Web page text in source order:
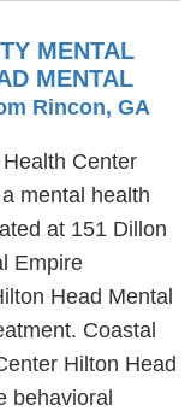
MENTAL
MENTAL
Rincon, GA
Center
mental health
at 151 Dillon
Empire
Head Mental
Coastal
Hilton Head
behavioral